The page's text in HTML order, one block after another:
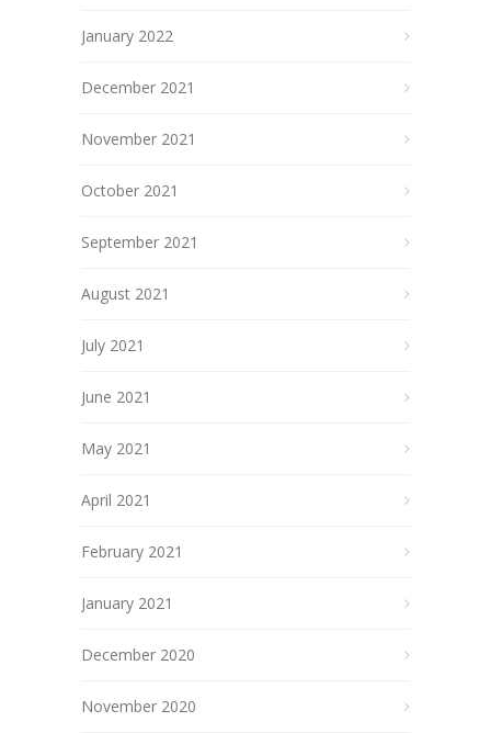
January 2022
December 2021
November 2021
October 2021
September 2021
August 2021
July 2021
June 2021
May 2021
April 2021
February 2021
January 2021
December 2020
November 2020